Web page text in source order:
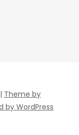
Theme by
by WordPress